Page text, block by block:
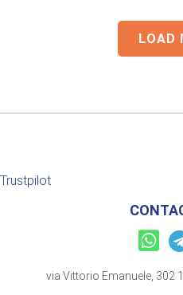
LOAD
Trustpilot
via Vittorio Emanuele, 302